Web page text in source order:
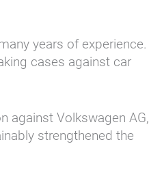
years of experience.
cases against car
against Volkswagen AG,
strengthened the